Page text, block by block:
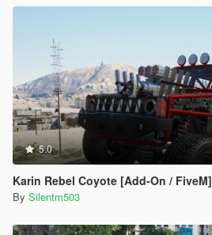
5.0
Karin Rebel Coyote [Add-On / FiveM]
By Silentm503